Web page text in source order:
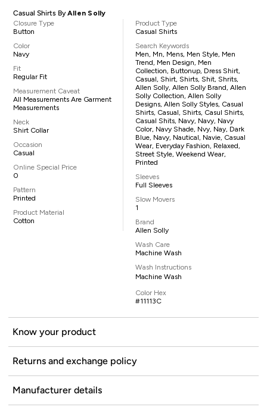
Casual Shirts ByAllen Solly
Closure Type
Button
Color
Navy
Fit
Regular Fit
Measurement Caveat
All Measurements Are Garment
Measurements
Neck
Shirt Collar
Occasion
Casual
Online Special Price
0
Pattern
Printed
Product Material
Cotton
Product Type
Casual Shirts
Search Keywords
Men, Mn, Mens, Men Style, Men
Trend, Men Design, Men
Collection, Buttonup, Dress Shirt,
Casual, Shirt, Shirts, Shit, Shrits,
Allen Solly, Allen Solly Brand, Allen
Solly Collection, Allen Solly
Designs, Allen Solly Styles, Casual
Shirts, Casual, Shirts, Casul Shirts,
Casual Shits, Navy, Navy, Navy
Color, Navy Shade, Nvy, Nay, Dark
Blue, Navy, Nautical, Navie, Casual
Wear, Everyday Fashion, Relaxed,
Street Style, Weekend Wear,
Printed
Sleeves
Full Sleeves
Slow Movers
1
Brand
Allen Solly
Wash Care
Machine Wash
Wash Instructions
Machine Wash
Color Hex
#11113C
Know your product
Returns and exchange policy
Manufacturer details